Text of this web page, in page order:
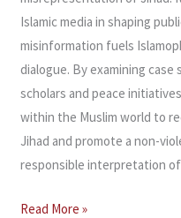
Islamic media in shaping
misinformation fuels
dialogue. By examining
scholars and peace
within the Muslim world to
Jihad and promote a non-
responsible interpretation
Read More »